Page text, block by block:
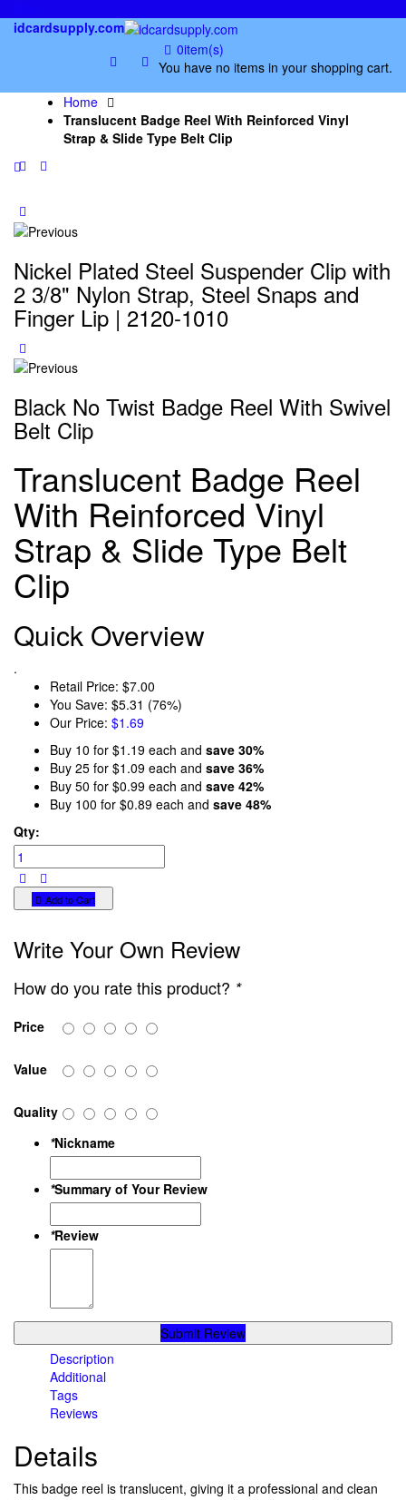
idcardsupply.com
0item(s)
You have no items in your shopping cart.
Home
Translucent Badge Reel With Reinforced Vinyl
Strap & Slide Type Belt Clip
Nickel Plated Steel Suspender Clip with
2 3/8" Nylon Strap, Steel Snaps and
Finger Lip | 2120-1010
Black No Twist Badge Reel With Swivel
Belt Clip
Translucent Badge Reel
With Reinforced Vinyl
Strap & Slide Type Belt
Clip
Quick Overview
.
Retail Price: $7.00
You Save: $5.31 (76%)
Our Price: $1.69
Buy 10 for $1.19 each and save 30%
Buy 25 for $1.09 each and save 36%
Buy 50 for $0.99 each and save 42%
Buy 100 for $0.89 each and save 48%
Qty:
Add to Cart
Write Your Own Review
How do you rate this product? *
Price
Value
Quality
*Nickname
*Summary of Your Review
*Review
Submit Review
Description
Additional
Tags
Reviews
Details
This badge reel is translucent, giving it a professional and clean